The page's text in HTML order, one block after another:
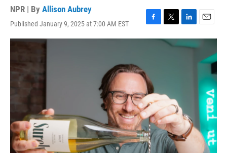
NPR | By Allison Aubrey
Published January 9, 2025 at 7:00 AM EST
F
a
o
o
k
T
w
L
i
n
E
m
a
l